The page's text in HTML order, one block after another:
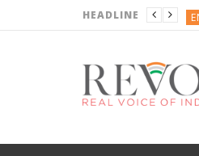
HEADLINE